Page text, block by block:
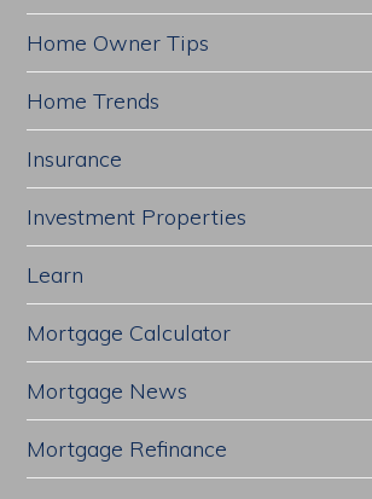
Home Owner Tips
Home Trends
Insurance
Investment Properties
Learn
Mortgage Calculator
Mortgage News
Mortgage Refinance